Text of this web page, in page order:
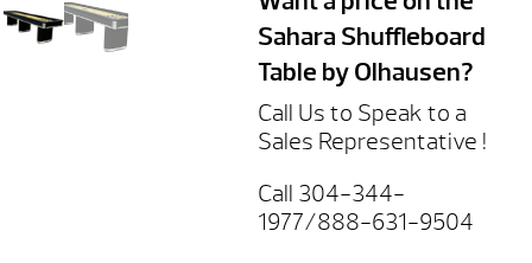
Sahara Shuffleboard
Table by Olhausen?
Call Us to Speak to a
Sales Representative !
Call 304-344-
1977/888-631-9504